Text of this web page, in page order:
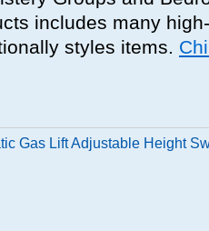
includes many
styles items.
Gas Lift Adjustable Height